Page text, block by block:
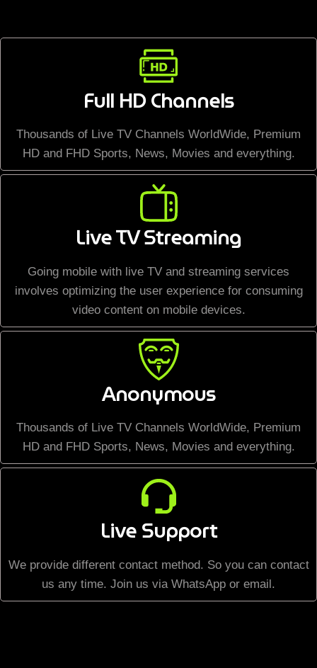
Full HD Channels
Thousands of Live TV Channels WorldWide, Premium
HD and FHD Sports, News, Movies and everything.
Live TV Streaming
Going mobile with live TV and streaming services
involves optimizing the user experience for consuming
video content on mobile devices.
Anonymous
Thousands of Live TV Channels WorldWide, Premium
HD and FHD Sports, News, Movies and everything.
Live Support
We provide different contact method. So you can contact
us any time. Join us via WhatsApp or email.